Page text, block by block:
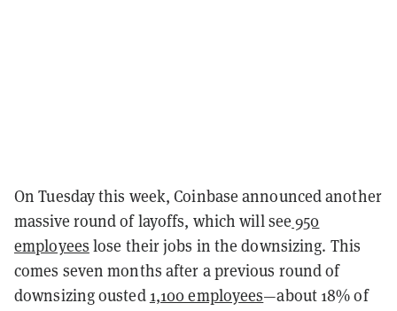
On Tuesday this week, Coinbase announced another
massive round of layoffs, which will see 950
employees lose their jobs in the downsizing. This
comes seven months after a previous round of
downsizing ousted 1,100 employees—about 18% of